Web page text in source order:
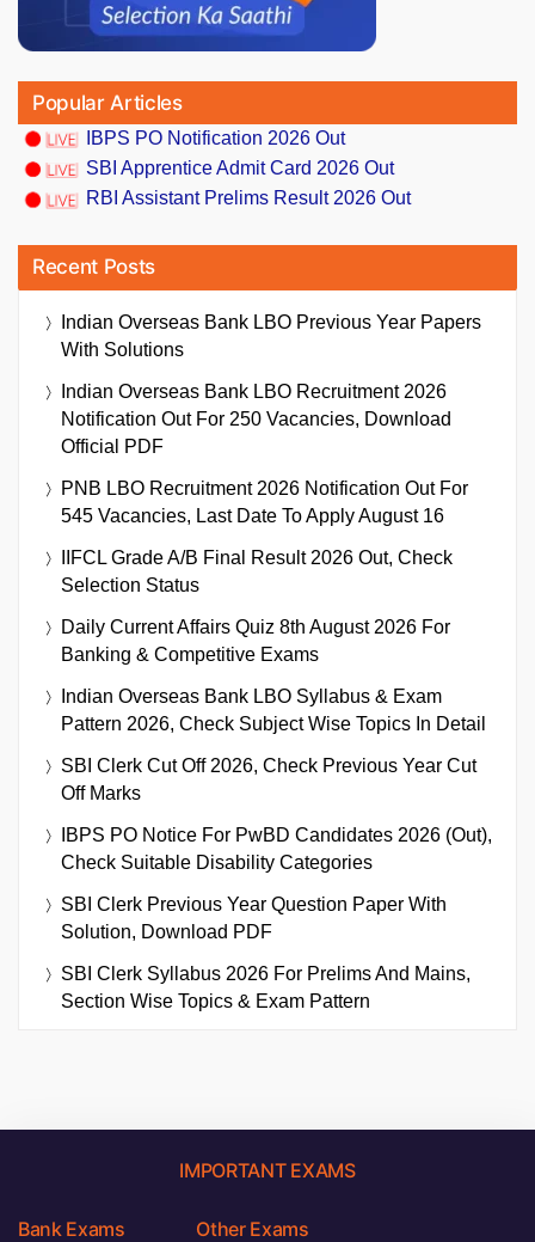
Popular Articles
IBPS PO Notification 2026 Out
SBI Apprentice Admit Card 2026 Out
RBI Assistant Prelims Result 2026 Out
Recent Posts
Indian Overseas Bank LBO Previous Year Papers
With Solutions
Indian Overseas Bank LBO Recruitment 2026
Notification Out For 250 Vacancies, Download
Official PDF
PNB LBO Recruitment 2026 Notification Out For
545 Vacancies, Last Date To Apply August 16
IIFCL Grade A/B Final Result 2026 Out, Check
Selection Status
Daily Current Affairs Quiz 8th August 2026 For
Banking & Competitive Exams
Indian Overseas Bank LBO Syllabus & Exam
Pattern 2026, Check Subject Wise Topics In Detail
SBI Clerk Cut Off 2026, Check Previous Year Cut
Off Marks
IBPS PO Notice For PwBD Candidates 2026 (Out),
Check Suitable Disability Categories
SBI Clerk Previous Year Question Paper With
Solution, Download PDF
SBI Clerk Syllabus 2026 For Prelims And Mains,
Section Wise Topics & Exam Pattern
IMPORTANT EXAMS
Bank Exams Other Exams